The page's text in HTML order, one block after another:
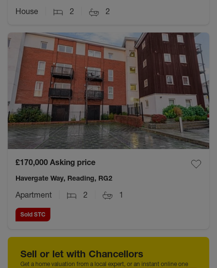
House 2 2
£170,000 Asking price
Havergate Way, Reading, RG2
Apartment 2 1
Sold STC
Sell or let with Chancellors
Get a home valuation from a local expert, or an instant online one